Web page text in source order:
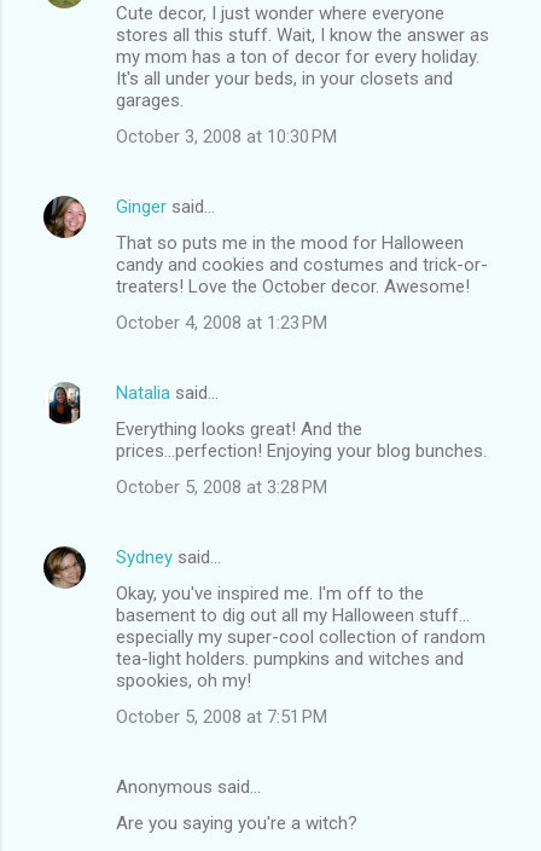
Cute decor, I just wonder where everyone
stores all this stuff. Wait, I know the answer as
my mom has a ton of decor for every holiday.
It's all under your beds, in your closets and
garages.
October 3, 2008 at 10:30 PM
Ginger said…
That so puts me in the mood for Halloween
candy and cookies and costumes and trick-or-
treaters! Love the October decor. Awesome!
October 4, 2008 at 1:23 PM
Natalia said…
Everything looks great! And the
prices...perfection! Enjoying your blog bunches.
October 5, 2008 at 3:28 PM
Sydney said…
Okay, you've inspired me. I'm off to the
basement to dig out all my Halloween stuff...
especially my super-cool collection of random
tea-light holders. pumpkins and witches and
spookies, oh my!
October 5, 2008 at 7:51 PM
Anonymous said…
Are you saying you're a witch?